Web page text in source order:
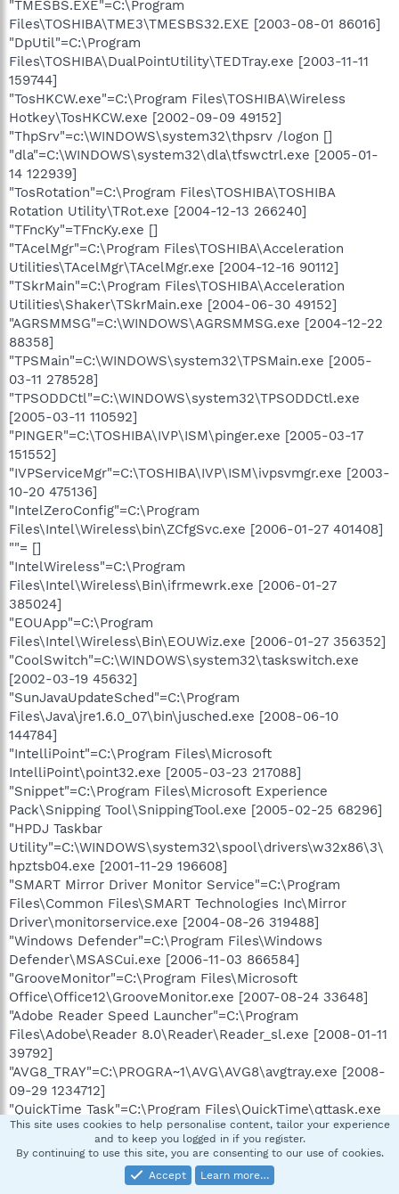
"TMESBS.EXE"=C:\Program
Files\TOSHIBA\TME3\TMESBS32.EXE [2003-08-01 86016]
"DpUtil"=C:\Program
Files\TOSHIBA\DualPointUtility\TEDTray.exe [2003-11-11
159744]
"TosHKCW.exe"=C:\Program Files\TOSHIBA\Wireless
Hotkey\TosHKCW.exe [2002-09-09 49152]
"ThpSrv"=c:\WINDOWS\system32\thpsrv /logon []
"dla"=C:\WINDOWS\system32\dla\tfswctrl.exe [2005-01-
14 122939]
"TosRotation"=C:\Program Files\TOSHIBA\TOSHIBA
Rotation Utility\TRot.exe [2004-12-13 266240]
"TFncKy"=TFncKy.exe []
"TAcelMgr"=C:\Program Files\TOSHIBA\Acceleration
Utilities\TAcelMgr\TAcelMgr.exe [2004-12-16 90112]
"TSkrMain"=C:\Program Files\TOSHIBA\Acceleration
Utilities\Shaker\TSkrMain.exe [2004-06-30 49152]
"AGRSMMSG"=C:\WINDOWS\AGRSMMSG.exe [2004-12-22
88358]
"TPSMain"=C:\WINDOWS\system32\TPSMain.exe [2005-
03-11 278528]
"TPSODDCtl"=C:\WINDOWS\system32\TPSODDCtl.exe
[2005-03-11 110592]
"PINGER"=C:\TOSHIBA\IVP\ISM\pinger.exe [2005-03-17
151552]
"IVPServiceMgr"=C:\TOSHIBA\IVP\ISM\ivpsvmgr.exe [2003-
10-20 475136]
"IntelZeroConfig"=C:\Program
Files\Intel\Wireless\bin\ZCfgSvc.exe [2006-01-27 401408]
""= []
"IntelWireless"=C:\Program
Files\Intel\Wireless\Bin\ifrmewrk.exe [2006-01-27
385024]
"EOUApp"=C:\Program
Files\Intel\Wireless\Bin\EOUWiz.exe [2006-01-27 356352]
"CoolSwitch"=C:\WINDOWS\system32\taskswitch.exe
[2002-03-19 45632]
"SunJavaUpdateSched"=C:\Program
Files\Java\jre1.6.0_07\bin\jusched.exe [2008-06-10
144784]
"IntelliPoint"=C:\Program Files\Microsoft
IntelliPoint\point32.exe [2005-03-23 217088]
"Snippet"=C:\Program Files\Microsoft Experience
Pack\Snipping Tool\SnippingTool.exe [2005-02-25 68296]
"HPDJ Taskbar
Utility"=C:\WINDOWS\system32\spool\drivers\w32x86\3\
hpztsb04.exe [2001-11-29 196608]
"SMART Mirror Driver Monitor Service"=C:\Program
Files\Common Files\SMART Technologies Inc\Mirror
Driver\monitorservice.exe [2004-08-26 319488]
"Windows Defender"=C:\Program Files\Windows
Defender\MSASCui.exe [2006-11-03 866584]
"GrooveMonitor"=C:\Program Files\Microsoft
Office\Office12\GrooveMonitor.exe [2007-08-24 33648]
"Adobe Reader Speed Launcher"=C:\Program
Files\Adobe\Reader 8.0\Reader\Reader_sl.exe [2008-01-11
39792]
"AVG8_TRAY"=C:\PROGRA~1\AVG\AVG8\avgtray.exe [2008-
09-29 1234712]
"QuickTime Task"=C:\Program Files\QuickTime\qttask.exe
[2008-09-06 413696]
"iTunesHelper"=C:\Program Files\iTunes\iTunesHelper.exe
[2008-09-08 289576]
"TAudEffect"=C:\Program
This site uses cookies to help personalise content, tailor your experience
and to keep you logged in if you register.
By continuing to use this site, you are consenting to our use of cookies.
Accept
Learn more…